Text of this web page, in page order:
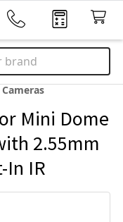
Mini Dome
2.55mm
In IR